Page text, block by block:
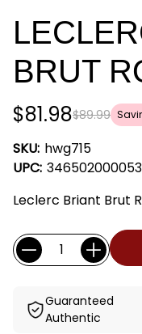
BRUT
$89.99
$81.98
SKU: hwg715
UPC:
Leclerc Briant Brut
Current
Stock:
Quantity:
Guaranteed
Authentic